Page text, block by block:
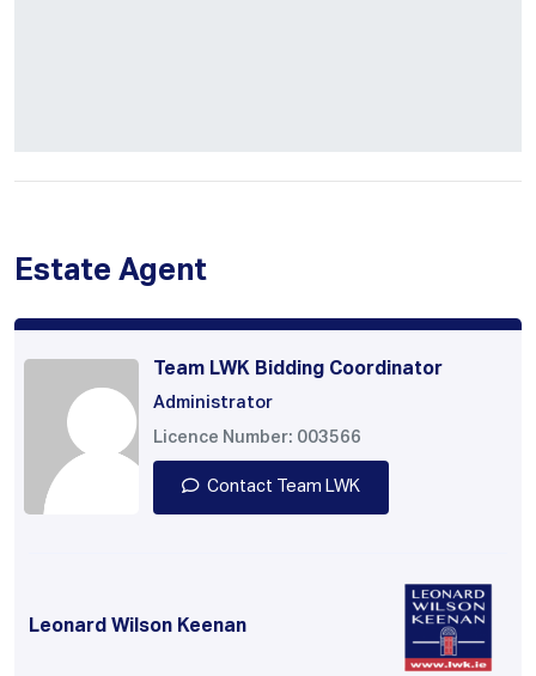
Estate Agent
Team LWK Bidding Coordinator
Administrator
Licence Number: 003566
Contact Team LWK
Leonard Wilson Keenan